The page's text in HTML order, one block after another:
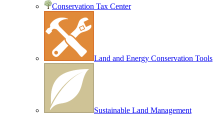
Conservation Tax Center
Land and Energy Conservation Tools
Sustainable Land Management